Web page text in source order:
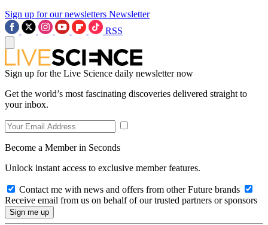
Sign up for our newsletters Newsletter
RSS
Sign up for the Live Science daily newsletter now
Get the world’s most fascinating discoveries delivered straight to
your inbox.
Become a Member in Seconds
Unlock instant access to exclusive member features.
Contact me with news and offers from other Future brands
Receive email from us on behalf of our trusted partners or sponsors